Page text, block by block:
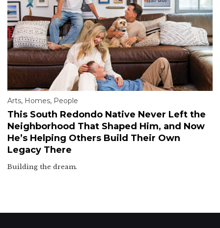
Arts, Homes, People
This South Redondo Native Never Left the
Neighborhood That Shaped Him, and Now
He’s Helping Others Build Their Own
Legacy There
Building the dream.